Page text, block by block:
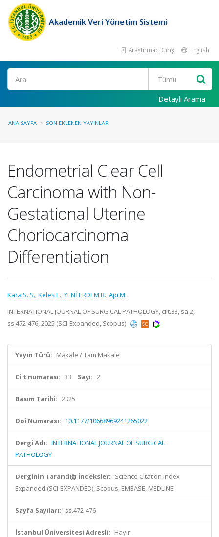
Akademik Veri Yönetim Sistemi
Araştırmacı Girişi English
Ara
Detaylı Arama
ANA SAYFA SON EKLENEN YAYINLAR
Endometrial Clear Cell
Carcinoma with Non-
Gestational Uterine
Choriocarcinoma
Differentiation
Kara S. S.,Keles E.,YENİ ERDEM B.,Api M.
INTERNATIONAL JOURNAL OF SURGICAL PATHOLOGY, cilt.33, sa.2,
ss.472-476, 2025 (SCI-Expanded, Scopus)
Yayın Türü: Makale / Tam Makale
Cilt numarası: 33 Sayı: 2
Basım Tarihi: 2025
Doi Numarası: 10.1177/10668969241265022
Dergi Adı: INTERNATIONAL JOURNAL OF SURGICAL
PATHOLOGY
Derginin Tarandığı İndeksler: Science Citation Index
Expanded (SCI-EXPANDED), Scopus, EMBASE, MEDLINE
Sayfa Sayıları: ss.472-476
İstanbul Üniversitesi Adresli: Hayır